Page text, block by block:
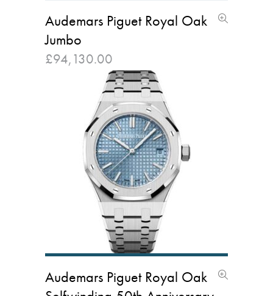
Audemars Piguet Royal Oak
Jumbo
£94,130.00
Audemars Piguet Royal Oak